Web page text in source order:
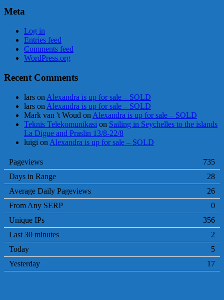
Meta
Log in
Entries feed
Comments feed
WordPress.org
Recent Comments
lars on Alexandra is up for sale – SOLD
lars on Alexandra is up for sale – SOLD
Mark van 't Woud on Alexandra is up for sale – SOLD
Teknis Telekomunikasi on Sailing in Seychelles to the islands
La Digue and Praslin 13/8-22/8
luigi on Alexandra is up for sale – SOLD
Pageviews
735
Days in Range
28
Average Daily Pageviews
26
From Any SERP
0
Unique IPs
356
Last 30 minutes
2
Today
5
Yesterday
17